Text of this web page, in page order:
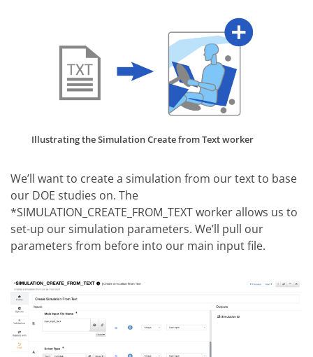
Illustrating the Simulation Create from Text worker
We’ll want to create a simulation from our text to base
our DOE studies on. The
*SIMULATION_CREATE_FROM_TEXT worker allows us to
set-up our simulation parameters. We’ll pull our
parameters from before into our main input file.